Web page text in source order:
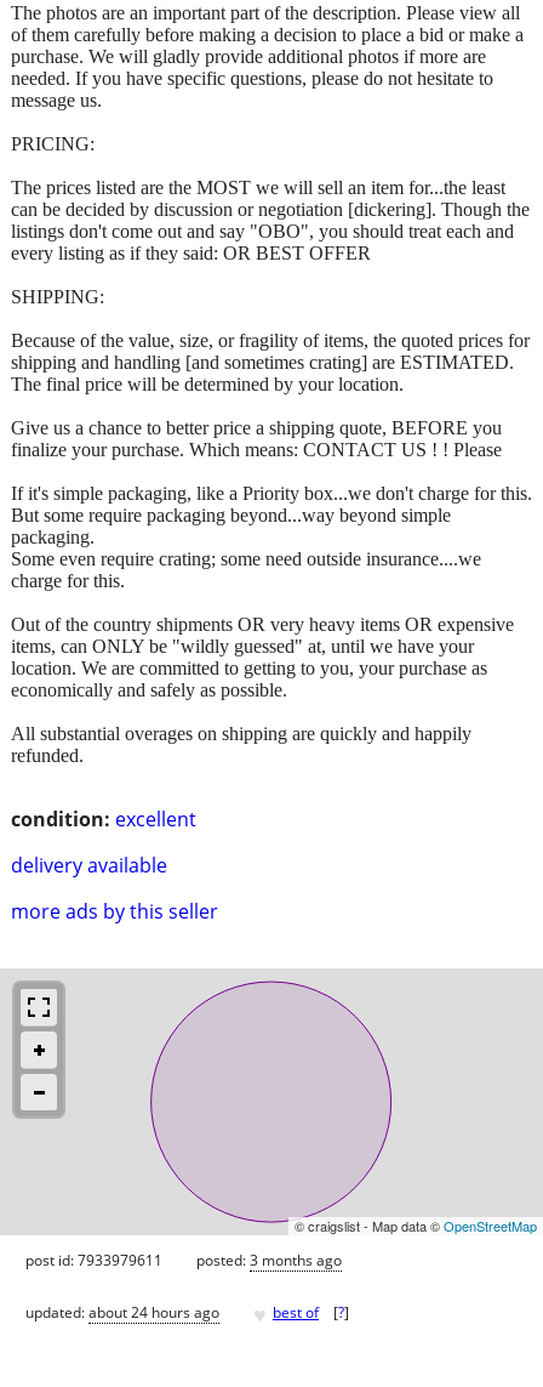
condition: excellent
delivery available
more ads by this seller
The photos are an important part of the description. Please view all
of them carefully before making a decision to place a bid or make a
purchase. We will gladly provide additional photos if more are
needed. If you have specific questions, please do not hesitate to
message us.
PRICING:
The prices listed are the MOST we will sell an item for...the least
can be decided by discussion or negotiation [dickering]. Though the
listings don't come out and say "OBO", you should treat each and
every listing as if they said: OR BEST OFFER
SHIPPING:
Because of the value, size, or fragility of items, the quoted prices for
shipping and handling [and sometimes crating] are ESTIMATED.
The final price will be determined by your location.
Give us a chance to better price a shipping quote, BEFORE you
finalize your purchase. Which means: CONTACT US ! ! Please
If it's simple packaging, like a Priority box...we don't charge for this.
But some require packaging beyond...way beyond simple
packaging.
Some even require crating; some need outside insurance....we
charge for this.
Out of the country shipments OR very heavy items OR expensive
items, can ONLY be "wildly guessed" at, until we have your
location. We are committed to getting to you, your purchase as
economically and safely as possible.
All substantial overages on shipping are quickly and happily
refunded.
© craigslist - Map data ©OpenStreetMap
post id: 7933979611 posted:3 months ago
updated:about 24 hours ago ♥ best of [?]